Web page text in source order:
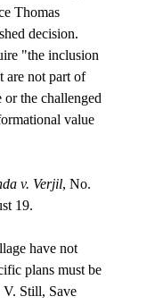
Thomas
decision.
"the inclusion
are not part of
or the challenged
value
v. Verjil, No.
19.
have not
plans must be
Still, Save